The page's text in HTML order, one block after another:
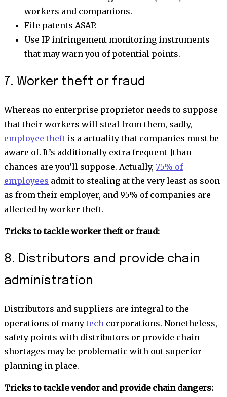
workers and companions.
File patents ASAP.
Use IP infringement monitoring instruments
that may warn you of potential points.
7. Worker theft or fraud
Whereas no enterprise proprietor needs to suppose
that their workers will steal from them, sadly,
employee theft is a actuality that companies must be
aware of. It’s additionally extra frequent ]than
chances are you’ll suppose. Actually, 75% of
employees admit to stealing at the very least as soon
as from their employer, and 95% of companies are
affected by worker theft.
Tricks to tackle worker theft or fraud:
8. Distributors and provide chain
administration
Distributors and suppliers are integral to the
operations of many tech corporations. Nonetheless,
safety points with distributors or provide chain
shortages may be problematic with out superior
planning in place.
Tricks to tackle vendor and provide chain dangers: